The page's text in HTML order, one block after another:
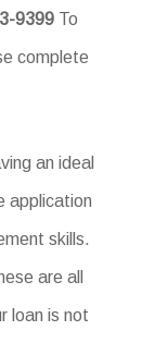
9399 To
complete
an ideal
application
skills.
are all
loan is not